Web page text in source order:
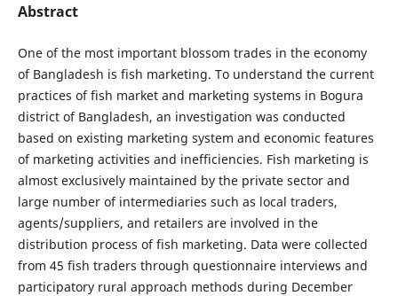
Abstract
One of the most important blossom trades in the economy
of Bangladesh is fish marketing. To understand the current
practices of fish market and marketing systems in Bogura
district of Bangladesh, an investigation was conducted
based on existing marketing system and economic features
of marketing activities and inefficiencies. Fish marketing is
almost exclusively maintained by the private sector and
large number of intermediaries such as local traders,
agents/suppliers, and retailers are involved in the
distribution process of fish marketing. Data were collected
from 45 fish traders through questionnaire interviews and
participatory rural approach methods during December